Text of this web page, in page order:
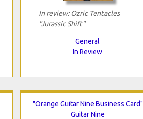
In review: Ozric Tentacles
"Jurassic Shift"
General
In Review
"Orange Guitar Nine Business Card"
Guitar Nine